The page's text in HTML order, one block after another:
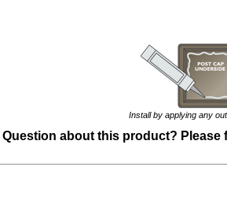
Install by applying any
Question about this product? Please